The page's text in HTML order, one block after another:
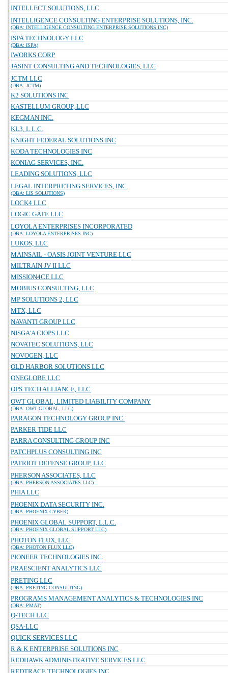
INTELLECT SOLUTIONS, LLC
INTELLIGENCE CONSULTING ENTERPRISE SOLUTIONS, INC.
(DBA: INTELLIGENCE CONSULTING ENTERPRISE SOLUTIONS INC)
ISPA TECHNOLOGY LLC
(DBA: ISPA)
IWORKS CORP
JASINT CONSULTING AND TECHNOLOGIES, LLC
JCTM LLC
(DBA: JCTM)
K2 SOLUTIONS INC
KASTELLUM GROUP, LLC
KEGMAN INC.
KL3, L.L.C.
KNIGHT FEDERAL SOLUTIONS INC
KODA TECHNOLOGIES INC
KONIAG SERVICES, INC.
LEADING SOLUTIONS, LLC
LEGAL INTERPRETING SERVICES, INC.
(DBA: LIS SOLUTIONS)
LOCK4 LLC
LOGIC GATE LLC
LOYOLA ENTERPRISES INCORPORATED
(DBA: LOYOLA ENTERPRISES INC)
LUKOS, LLC
MAINSAIL - OASIS JOINT VENTURE LLC
MILTRAIN JV II LLC
MISSION4CE LLC
MOBIUS CONSULTING, LLC
MP SOLUTIONS 2, LLC
MTX, LLC
NAVANTI GROUP LLC
NISGA'A CIOPS LLC
NOVATEC SOLUTIONS, LLC
NOVOGEN, LLC
OLD HARBOR SOLUTIONS LLC
ONEGLOBE LLC
OPS TECH ALLIANCE, LLC
OWT GLOBAL, LIMITED LIABILITY COMPANY
(DBA: OWT GLOBAL, LLC)
PARAGON TECHNOLOGY GROUP INC.
PARKER TIDE LLC
PARRA CONSULTING GROUP INC
PATCHPLUS CONSULTING INC
PATRIOT DEFENSE GROUP, LLC
PHERSON ASSOCIATES, LLC
(DBA: PHERSON ASSOCIATES LLC)
PHIA LLC
PHOENIX DATA SECURITY INC.
(DBA: PHOENIX CYBER)
PHOENIX GLOBAL SUPPORT, L.L.C.
(DBA: PHOENIX GLOBAL SUPPORT LLC)
PHOTON FLUX, LLC
(DBA: PHOTON FLUX LLC)
PIONEER TECHNOLOGIES INC.
PRAESCIENT ANALYTICS LLC
PRETING LLC
(DBA: PRETING CONSULTING)
PROGRAMS MANAGEMENT ANALYTICS & TECHNOLOGIES INC
(DBA: PMAT)
Q-TECH LLC
QSA-LLC
QUICK SERVICES LLC
R & K ENTERPRISE SOLUTIONS INC
REDHAWK ADMINISTRATIVE SERVICES LLC
REDTRACE TECHNOLOGIES INC